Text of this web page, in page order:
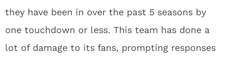
they have been in over the past 5 seasons by
one touchdown or less. This team has done a
lot of damage to its fans, prompting responses